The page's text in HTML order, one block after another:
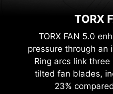
TORX
TORX FAN 5.0
pressure through an
Ring arcs link
tilted fan blades,
23%